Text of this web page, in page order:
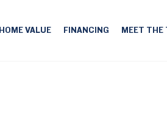
HOME VALUE FINANCING MEET THE